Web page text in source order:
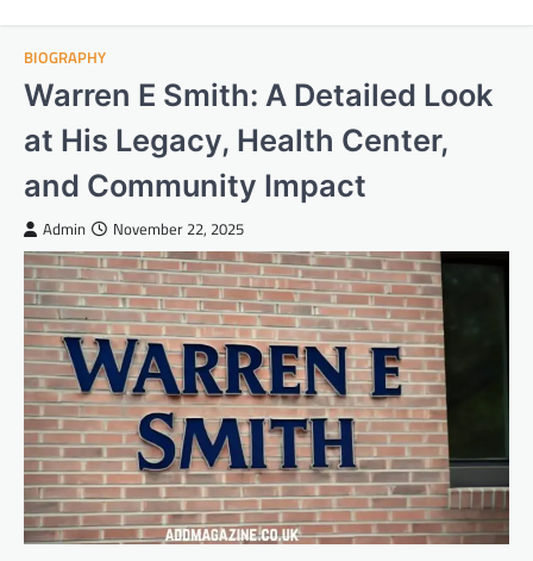
BIOGRAPHY
Warren E Smith: A Detailed Look
at His Legacy, Health Center,
and Community Impact
Admin November 22, 2025